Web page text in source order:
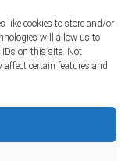
like cookies to store and/or
will allow us to
on this site. Not
certain features and